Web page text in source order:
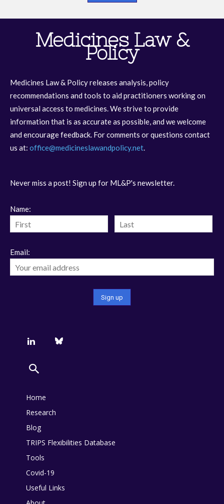
Medicines Law &
Policy
Medicines Law & Policy releases analysis, policy
recommendations and tools to aid practitioners working on
universal access to medicines. We strive to provide
information that is as accurate as possible, and we welcome
and encourage feedback. For comments or questions contact
us at: office@medicineslawandpolicy.net.
Never miss a post! Sign up for ML&P's newsletter.
Name:
Email:
Home
Research
Blog
TRIPS Flexibilities Database
Tools
Covid-19
Useful Links